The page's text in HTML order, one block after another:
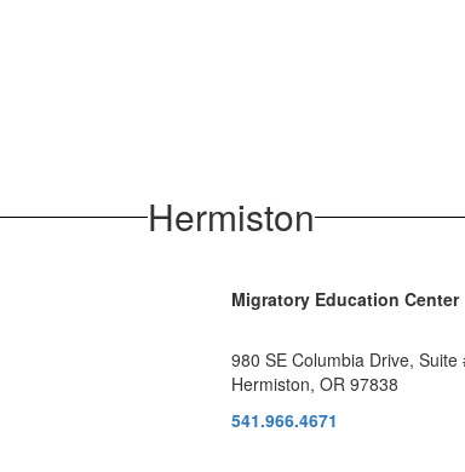
Hermiston
Migratory Education Center
980 SE Columbia Drive, Suite
Hermiston, OR 97838
541.966.4671